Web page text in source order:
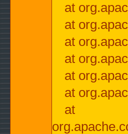
at
at
at
at
at
at
at